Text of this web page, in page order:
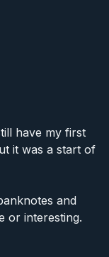
have my first
it was a start of
and
or interesting.